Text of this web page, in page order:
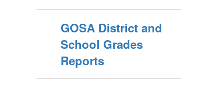
GOSA District and
School Grades
Reports